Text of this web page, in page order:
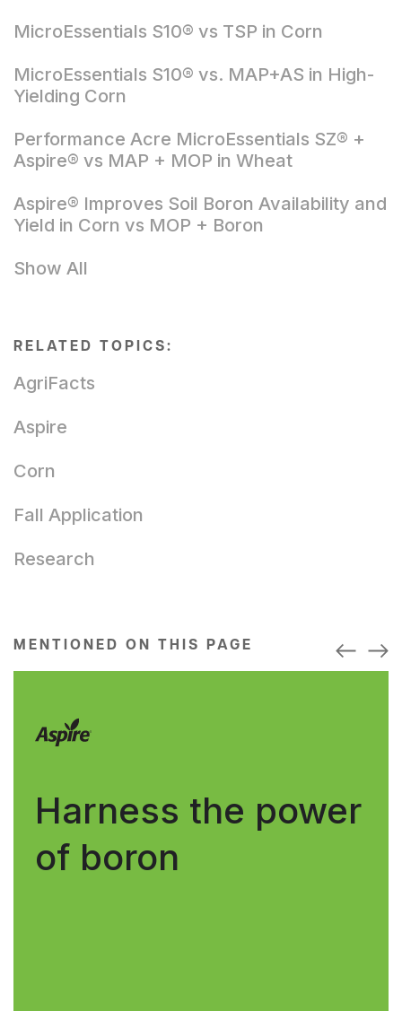
MicroEssentials S10® vs TSP in Corn
MicroEssentials S10® vs. MAP+AS in High-
Yielding Corn
Performance Acre MicroEssentials SZ® +
Aspire® vs MAP + MOP in Wheat
Aspire® Improves Soil Boron Availability and
Yield in Corn vs MOP + Boron
Show All
RELATED TOPICS:
AgriFacts
Aspire
Corn
Fall Application
Research
MENTIONED ON THIS PAGE
Harness the power
of boron